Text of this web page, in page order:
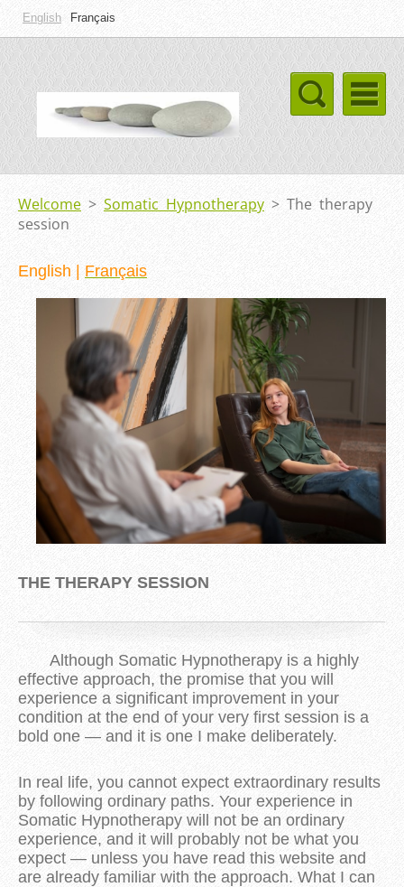
English Français
Welcome > Somatic Hypnotherapy > The therapy
session
English Français
THE THERAPY SESSION
Although Somatic Hypnotherapy is a highly
effective approach, the promise that you will
experience a significant improvement in your
condition at the end of your very first session is a
bold one — and it is one I make deliberately.
In real life, you cannot expect extraordinary results
by following ordinary paths. Your experience in
Somatic Hypnotherapy will not be an ordinary
experience, and it will probably not be what you
expect — unless you have read this website and
are already familiar with the approach. What I can